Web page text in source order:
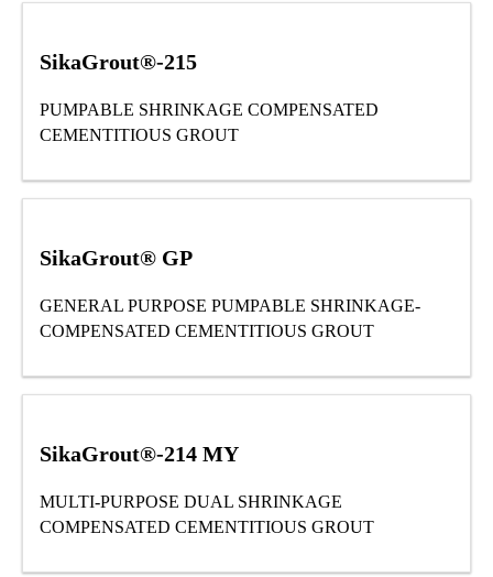
SikaGrout®-215
PUMPABLE SHRINKAGE COMPENSATED
CEMENTITIOUS GROUT
SikaGrout® GP
GENERAL PURPOSE PUMPABLE SHRINKAGE-
COMPENSATED CEMENTITIOUS GROUT
SikaGrout®-214 MY
MULTI-PURPOSE DUAL SHRINKAGE
COMPENSATED CEMENTITIOUS GROUT